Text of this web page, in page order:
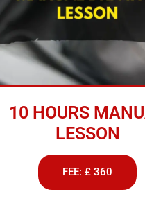
10 HOURS
LESSON
FEE: £ 360